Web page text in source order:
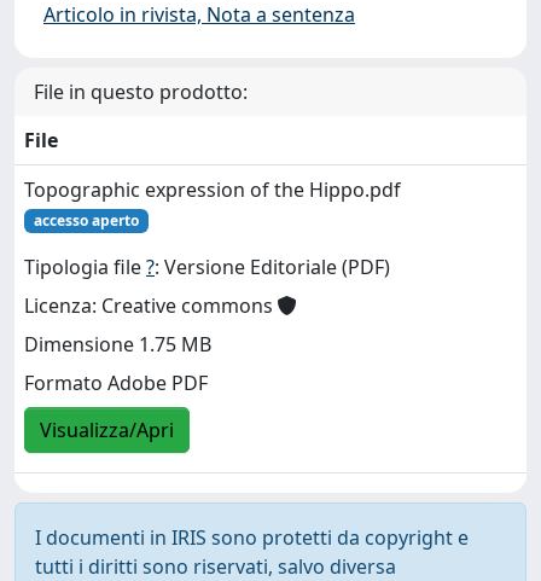
Articolo in rivista, Nota a sentenza
File in questo prodotto:
File
Topographic expression of the Hippo.pdf
accesso aperto
Tipologia file?: Versione Editoriale (PDF)
Licenza: Creative commons
Dimensione 1.75 MB
Formato Adobe PDF
Visualizza/Apri
I documenti in IRIS sono protetti da copyright e
tutti i diritti sono riservati, salvo diversa